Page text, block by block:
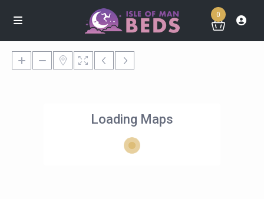
0
Loading Maps